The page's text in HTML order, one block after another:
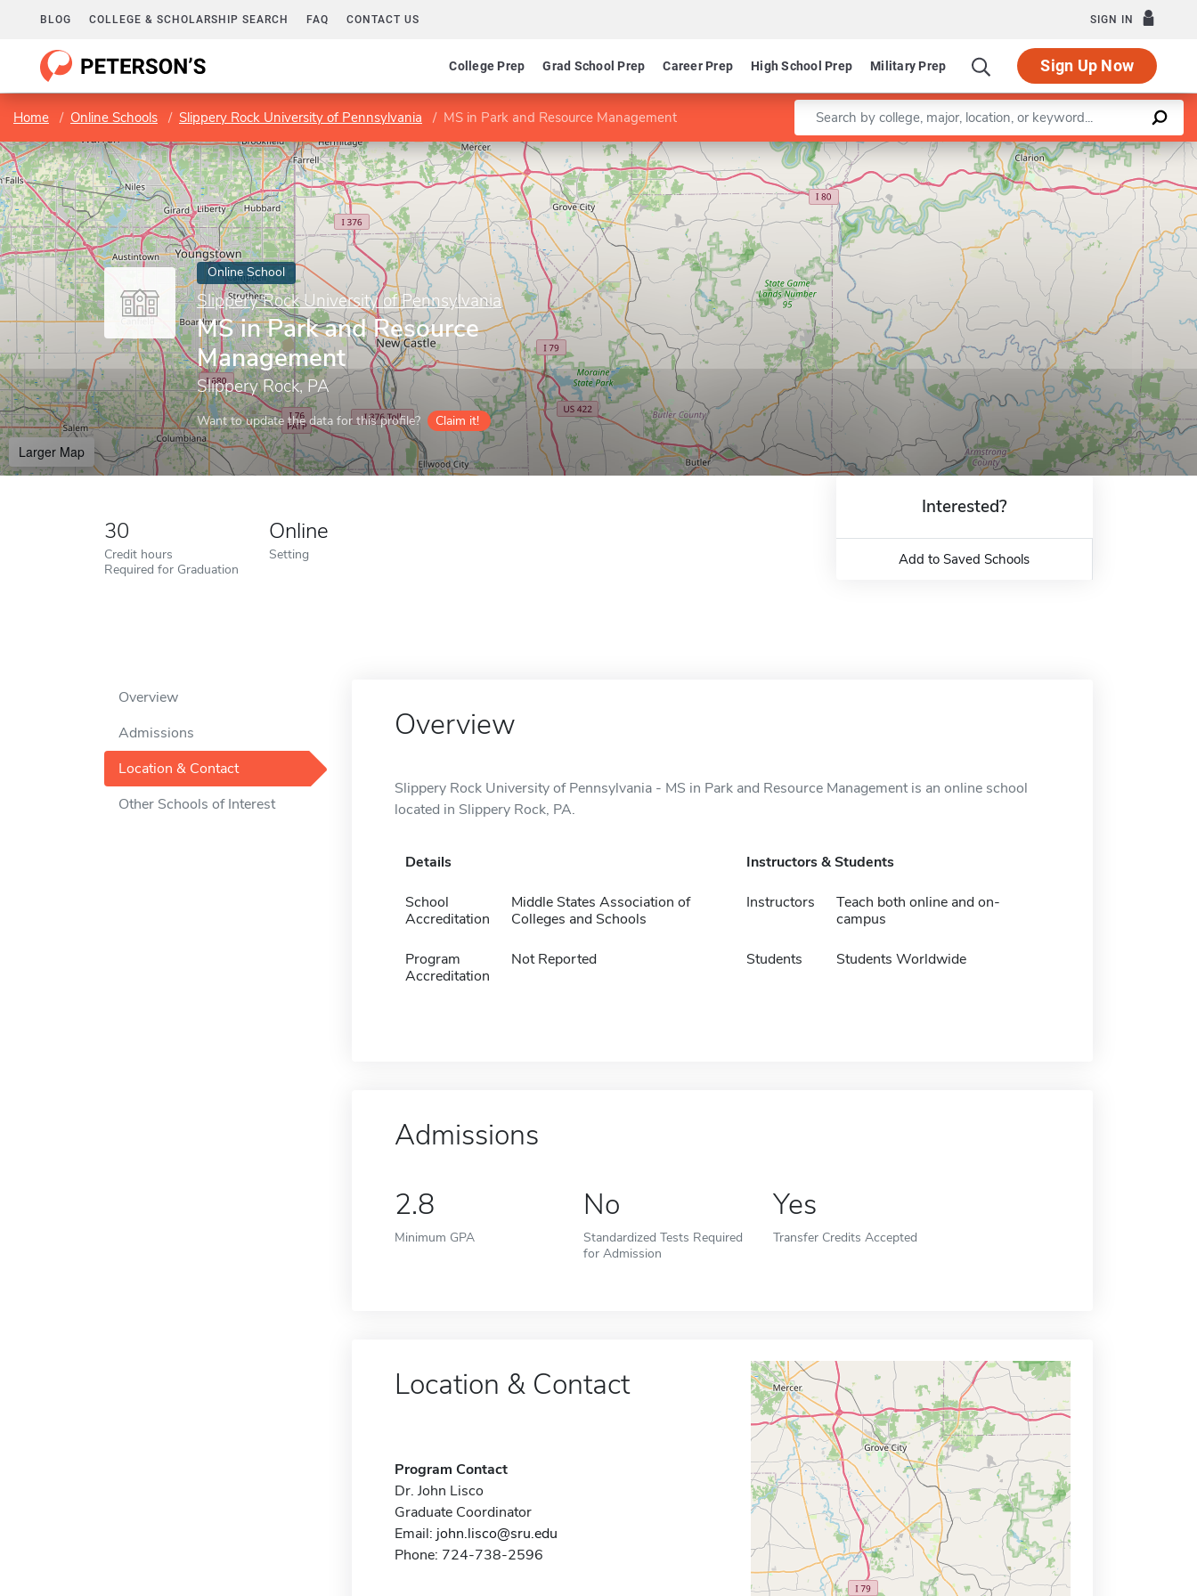
BLOG COLLEGE & SCHOLARSHIP SEARCH FAQ CONTACT US SIGN IN
College Prep Grad School Prep Career Prep High School Prep Military Prep Sign Up Now
Home Online Schools Slippery Rock University of Pennsylvania MS in Park and Resource Management Enter a keyword
Online School
Slippery Rock University of Pennsylvania
MS in Park and Resource
Management
Slippery Rock, PA
Want to update the data for this profile? Claim it!
Larger Map
Leaflet |©OpenStreetMapcontributors
30
Credit hours
Required for Graduation
Online
Setting
Interested?
Add to Saved Schools
Overview
Admissions
Location & Contact
Other Schools of Interest
Overview
Slippery Rock University of Pennsylvania - MS in Park and Resource Management is an online school
located in Slippery Rock, PA.
Details
School
Accreditation
Middle States Association of
Colleges and Schools
Program
Accreditation
Not Reported
Instructors & Students
Instructors
Teach both online and on-
campus
Students Students Worldwide
Admissions
2.8
Minimum GPA
No
Standardized Tests Required
for Admission
Yes
Transfer Credits Accepted
Location & Contact
Program Contact
Dr. John Lisco
Graduate Coordinator
Email: john.lisco@sru.edu
Phone: 724-738-2596